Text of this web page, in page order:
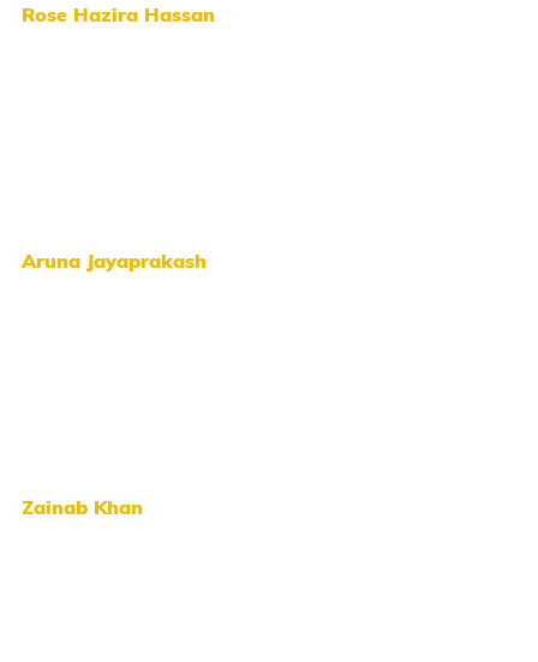
Rose Hazira Hassan
Aruna Jayaprakash
Zainab Khan